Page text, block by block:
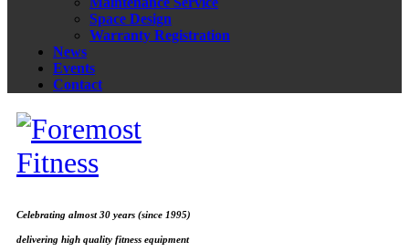
Space Design
Warranty Registration
News
Events
Contact
Celebrating almost 30 years (since 1995)
delivering high quality fitness equipment